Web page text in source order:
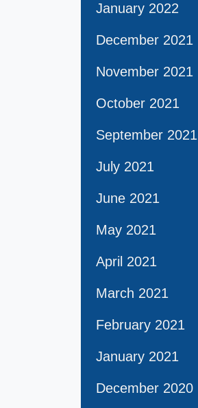
January 2022
December 2021
November 2021
October 2021
September 2021
July 2021
June 2021
May 2021
April 2021
March 2021
February 2021
January 2021
December 2020